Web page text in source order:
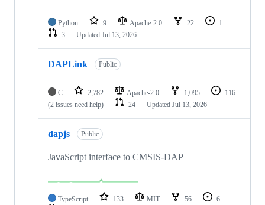
Python 9 Apache-2.0 22
1
3
Updated Jul 13, 2026
DAPLink Public
C 2,782 Apache-2.0 1,095
116
(2 issues need help)
24 Updated Jul 13, 2026
dapjs Public
JavaScript interface to CMSIS-DAP
TypeScript 133 MIT 56
6